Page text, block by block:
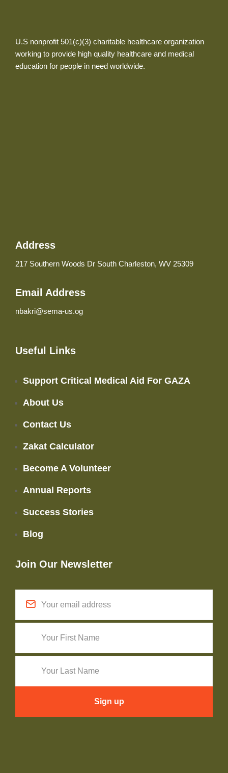
U.S nonprofit 501(c)(3) charitable healthcare organization
working to provide high quality healthcare and medical
education for people in need worldwide.
Address
217 Southern Woods Dr South Charleston, WV 25309
Email Address
nbakri@sema-us.og
Useful Links
Support Critical Medical Aid For GAZA
About Us
Contact Us
Zakat Calculator
Become A Volunteer
Annual Reports
Success Stories
Blog
Join Our Newsletter
